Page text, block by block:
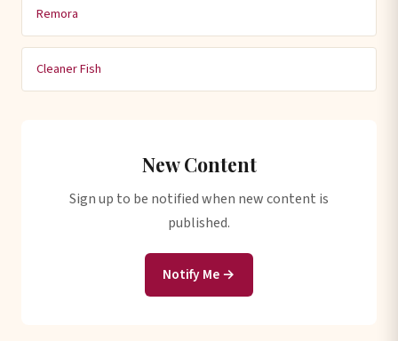
Remora
Cleaner Fish
New Content
Sign up to be notified when new content is
published.
Notify Me →